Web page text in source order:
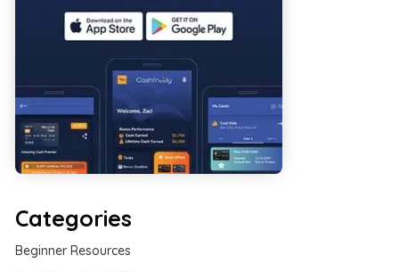
Categories
Beginner Resources